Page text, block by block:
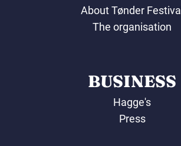
About Tønder Festival
The organisation
BUSINESS
Hagge's
Press